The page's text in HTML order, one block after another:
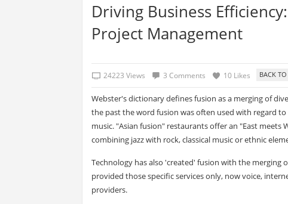
Driving Business
Project Management
24223 Views 3 Comments 10 Likes
Webster's dictionary defines fusion as a merging of
the past the word fusion was often used with regard
music. "Asian fusion" restaurants offer an "East meets
combining jazz with rock, classical music or ethnic
Technology has also 'created' fusion with the merging
provided those specific services only, now voice,
providers.